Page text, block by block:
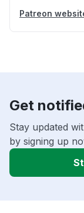
Patreon
Get
Stay updated
by signing up